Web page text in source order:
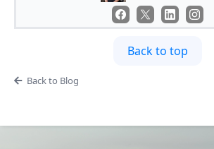
Back to top
Back to Blog